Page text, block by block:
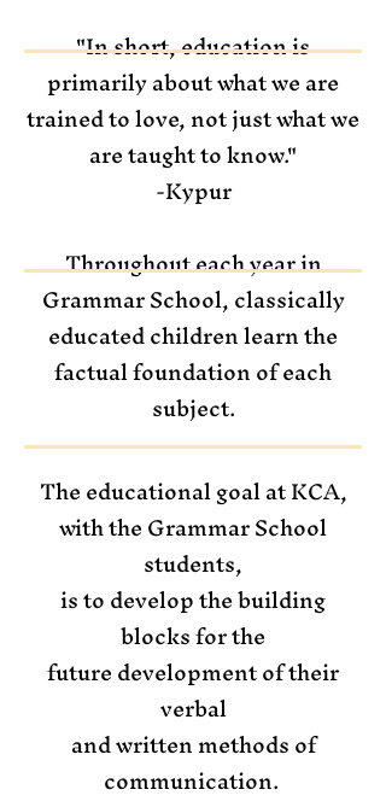
"In short, education is
primarily about what we are
trained to love, not just what we
are taught to know."
-Kypur
Throughout each year in
Grammar School, classically
educated children learn the
factual foundation of each
subject.
The educational goal at KCA,
with the Grammar School
students,
is to develop the building
blocks for the
future development of their
verbal
and written methods of
communication.